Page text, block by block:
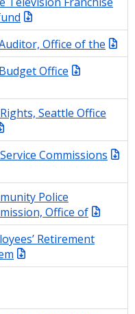
Office of the
Office
Seattle Office
Commissions
Police
Office of
Retirement